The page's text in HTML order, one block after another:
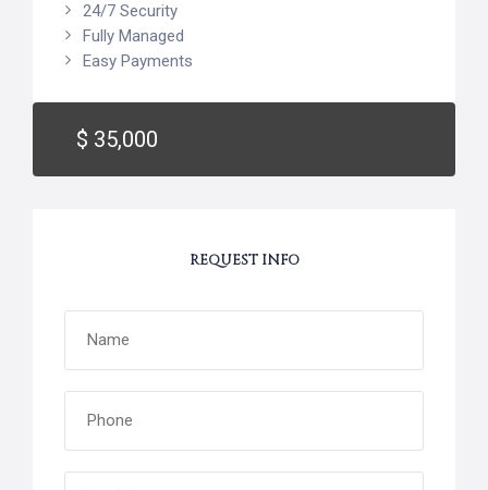
24/7 Security
Fully Managed
Easy Payments
$ 35,000
REQUEST INFO